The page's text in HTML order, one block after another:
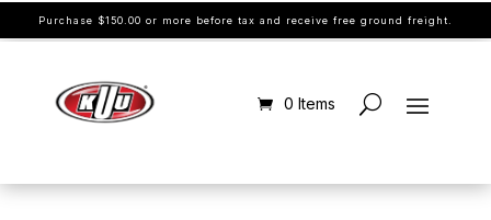
Purchase $150.00 or more before tax and receive free ground freight.
0 Items